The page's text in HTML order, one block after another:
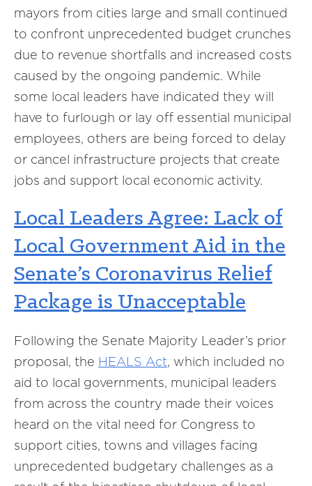
mayors from cities large and small continued
to confront unprecedented budget crunches
due to revenue shortfalls and increased costs
caused by the ongoing pandemic. While
some local leaders have indicated they will
have to furlough or lay off essential municipal
employees, others are being forced to delay
or cancel infrastructure projects that create
jobs and support local economic activity.
Local Leaders Agree: Lack of
Local Government Aid in the
Senate’s Coronavirus Relief
Package is Unacceptable
Following the Senate Majority Leader’s prior
proposal, the HEALS Act, which included no
aid to local governments, municipal leaders
from across the country made their voices
heard on the vital need for Congress to
support cities, towns and villages facing
unprecedented budgetary challenges as a